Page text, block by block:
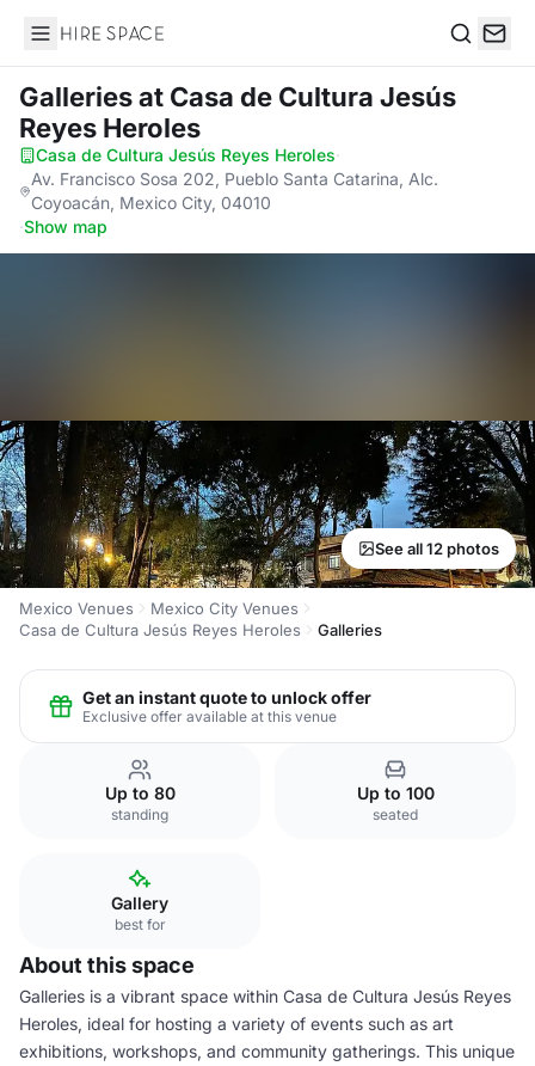
Hire Space
Galleriesat Casa de Cultura Jesús
Reyes Heroles
Casa de Cultura Jesús Reyes Heroles·
Av. Francisco Sosa 202, Pueblo Santa Catarina, Alc.
Coyoacán, Mexico City, 04010
·Show map
See all 12 photos
Mexico Venues
Mexico City Venues
Casa de Cultura Jesús Reyes Heroles
Galleries
Get an instant quote to unlock offer
Exclusive offer available at this venue
Up to 80
standing
Up to 100
seated
Gallery
best for
About this space
Galleries is a vibrant space within Casa de Cultura Jesús Reyes
Heroles, ideal for hosting a variety of events such as art
exhibitions, workshops, and community gatherings. This unique